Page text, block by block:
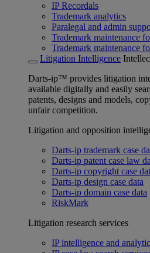
IP Recordals
Trademark analytics
Paralegal and admin
Trademark maintenance
Trademark maintenance
Litigation Intelligence
Darts-ip™ provides litigation
available digitally and easily
patents, designs and models,
unfair competition.
Litigation and opposition
Darts-ip trademark case
Darts-ip patent case law
Darts-ip copyright case
Darts-ip design case data
Darts-ip domain case data
RiskMark
Litigation research services
IP intelligence and